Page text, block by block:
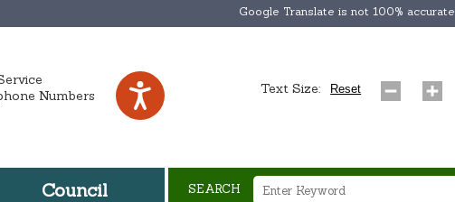
Google Translate is not 100% accurate
Numbers
Text Size: Reset
Council SEARCH